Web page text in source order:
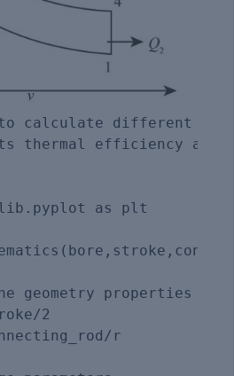
calculate different
thermal efficiency
as plt